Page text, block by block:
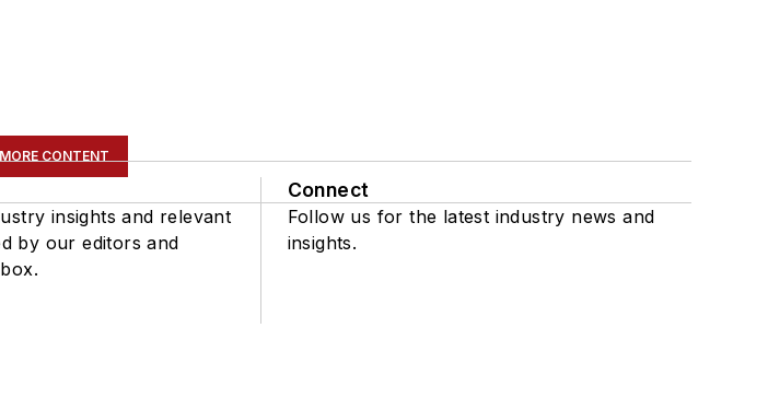
CONTENT
insights and relevant
by our editors and
Connect
Follow us for the latest industry news and
insights.